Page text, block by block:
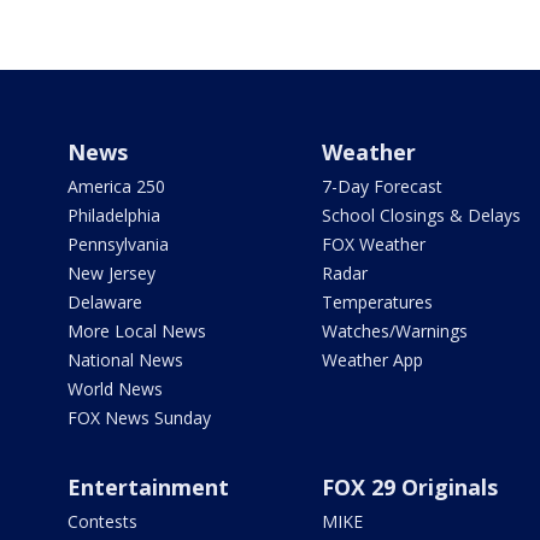
News
America 250
Philadelphia
Pennsylvania
New Jersey
Delaware
More Local News
National News
World News
FOX News Sunday
Weather
7-Day Forecast
School Closings & Delays
FOX Weather
Radar
Temperatures
Watches/Warnings
Weather App
Entertainment
Contests
FOX 29 Originals
MIKE